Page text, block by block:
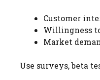
Customer
Willingness
Market
Use surveys, beta